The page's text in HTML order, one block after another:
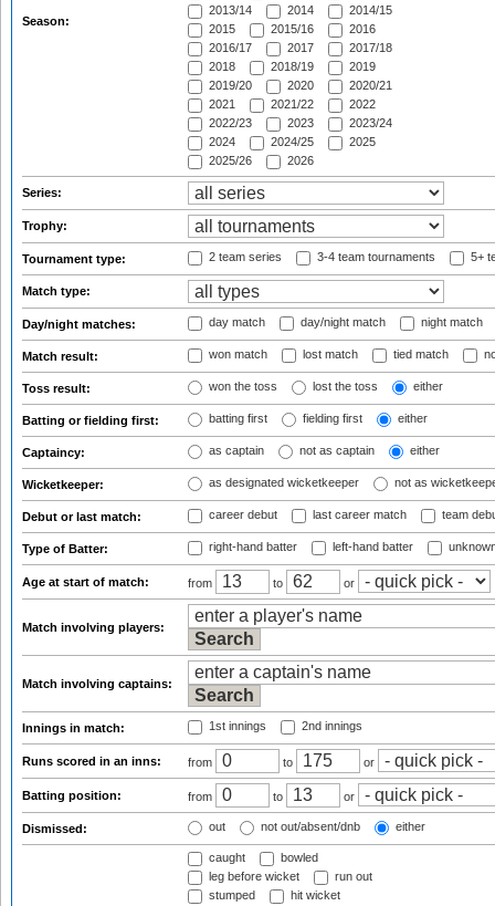
Season:
2013/14
2014
2014/15
2015
2015/16
2016
2016/17
2017
2017/18
2018
2018/19
2019
2019/20
2020
2020/21
2021
2021/22
2022
2022/23
2023
2023/24
2024
2024/25
2025
2025/26
2026
Series:
Trophy:
Tournament type: 2 team series 3-4 team tournaments 5+
Match type:
Day/night matches: day match day/night match night match
Match result: won match lost match tied match
Toss result: won the toss lost the toss either
Batting or fielding first: batting first fielding first either
Captaincy: as captain not as captain either
Wicketkeeper: as designated wicketkeeper not as
Debut or last match: career debut last career match team
Type of Batter: right-hand batter left-hand batter
Age at start of match: from to or
Match involving players:
Match involving captains:
Innings in match: 1st innings 2nd innings
Runs scored in an inns: from to or
Batting position: from to or
Dismissed: out not out/absent/dnb either
caught
bowled
leg before wicket
run out
stumped
hit wicket